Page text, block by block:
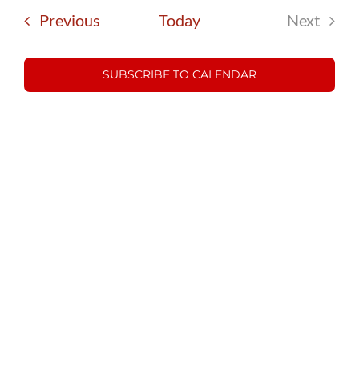
and
Navigation
date.
PreviousEvents Today
Next
SUBSCRIBE TO CALENDAR